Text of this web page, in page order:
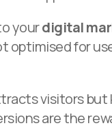
yourdigital
optimised for
visitors
are the